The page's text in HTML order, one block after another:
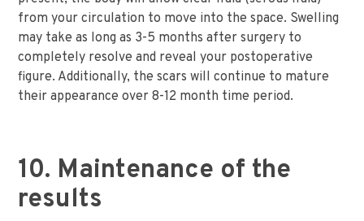
from your circulation to move into the space. Swelling
may take as long as 3-5 months after surgery to
completely resolve and reveal your postoperative
figure. Additionally, the scars will continue to mature
their appearance over 8-12 month time period.
10. Maintenance of the
results